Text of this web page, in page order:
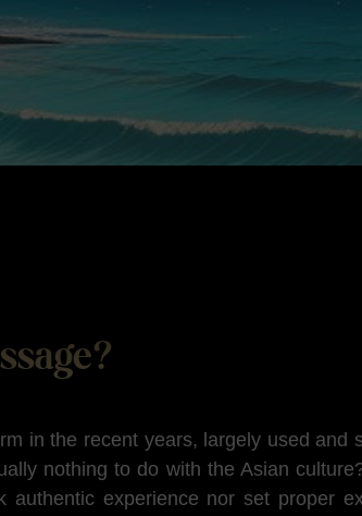
in the recent years, largely used and
nothing to do with the Asian
authentic experience nor set proper